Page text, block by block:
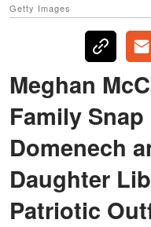
Getty Images
Meghan
Family
Domenech
Daughter
Patriotic